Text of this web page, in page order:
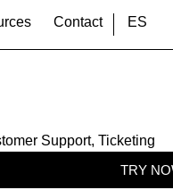
Contact ES
Support, Ticketing
TRY